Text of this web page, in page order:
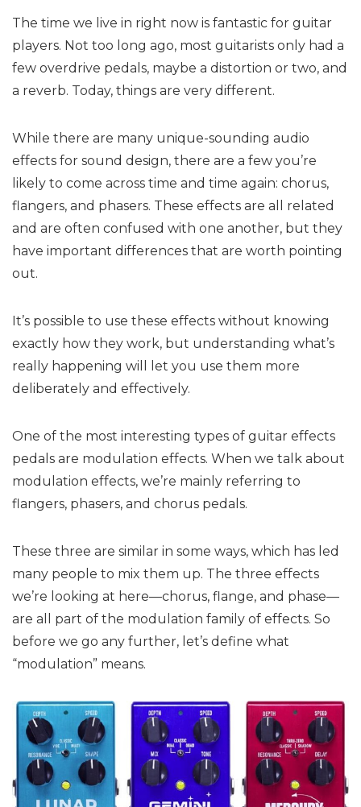
The time we live in right now is fantastic for guitar
players. Not too long ago, most guitarists only had a
few overdrive pedals, maybe a distortion or two, and
a reverb. Today, things are very different.
While there are many unique-sounding audio
effects for sound design, there are a few you’re
likely to come across time and time again: chorus,
flangers, and phasers. These effects are all related
and are often confused with one another, but they
have important differences that are worth pointing
out.
It’s possible to use these effects without knowing
exactly how they work, but understanding what’s
really happening will let you use them more
deliberately and effectively.
One of the most interesting types of guitar effects
pedals are modulation effects. When we talk about
modulation effects, we’re mainly referring to
flangers, phasers, and chorus pedals.
These three are similar in some ways, which has led
many people to mix them up. The three effects
we’re looking at here—chorus, flange, and phase—
are all part of the modulation family of effects. So
before we go any further, let’s define what
“modulation” means.